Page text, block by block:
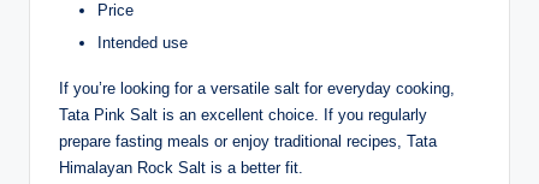
Price
Intended use
If you’re looking for a versatile salt for everyday cooking,
Tata Pink Salt is an excellent choice. If you regularly
prepare fasting meals or enjoy traditional recipes, Tata
Himalayan Rock Salt is a better fit.